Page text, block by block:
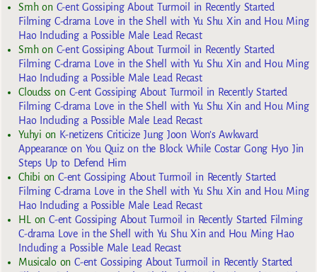
Smhon C-ent Gossiping About Turmoil in Recently Started
Filming C-drama Love in the Shell with Yu Shu Xin and Hou Ming
Hao Including a Possible Male Lead Recast
Smhon C-ent Gossiping About Turmoil in Recently Started
Filming C-drama Love in the Shell with Yu Shu Xin and Hou Ming
Hao Including a Possible Male Lead Recast
Cloudss on C-ent Gossiping About Turmoil in Recently Started
Filming C-drama Love in the Shell with Yu Shu Xin and Hou Ming
Hao Including a Possible Male Lead Recast
Yuhyi on K-netizens Criticize Jung Joon Won’s Awkward
Appearance on You Quiz on the Block While Costar Gong Hyo Jin
Steps Up to Defend Him
Chibi onC-ent Gossiping About Turmoil in Recently Started
Filming C-drama Love in the Shell with Yu Shu Xin and Hou Ming
Hao Including a Possible Male Lead Recast
HLonC-ent Gossiping About Turmoil in Recently Started Filming
C-drama Love in the Shell with Yu Shu Xin and Hou Ming Hao
Including a Possible Male Lead Recast
MusicaloonC-ent Gossiping About Turmoil in Recently Started